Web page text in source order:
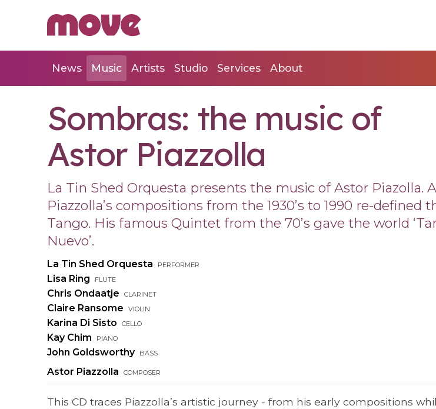
News Music Artists Studio Services About
Sombras: the music of
Astor Piazzolla
La Tin Shed Orquesta presents the music of Astor Piazolla.
Piazzolla’s compositions from the 1930’s to 1990 re-defined
Tango. His famous Quintet from the 70’s gave the world
Nuevo’.
La Tin Shed Orquesta performer
Lisa Ring flute
Chris Ondaatje clarinet
Claire Ransome violin
Karina Di Sisto cello
Kay Chim piano
John Goldsworthy bass
Astor Piazzolla composer
This CD traces Piazzolla’s artistic journey - from his early compositions